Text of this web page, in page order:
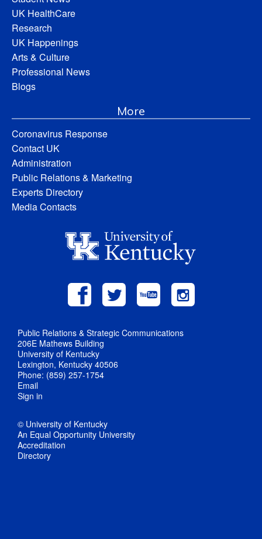
UK HealthCare
Research
UK Happenings
Arts & Culture
Professional News
Blogs
More
Coronavirus Response
Contact UK
Administration
Public Relations & Marketing
Experts Directory
Media Contacts
Public Relations & Strategic Communications
206E Mathews Building
University of Kentucky
Lexington, Kentucky 40506
Phone: (859) 257-1754
Email
Sign in
© University of Kentucky
An Equal Opportunity University
Accreditation
Directory